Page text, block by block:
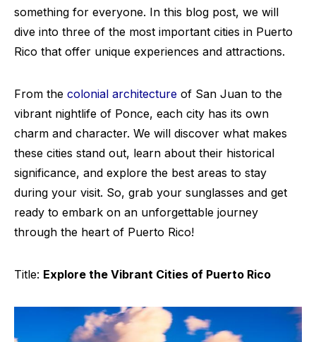
something for everyone. In this blog post, we will
dive into three of the most important cities in Puerto
Rico that offer unique experiences and attractions.
From the colonial architecture of San Juan to the
vibrant nightlife of Ponce, each city has its own
charm and character. We will discover what makes
these cities stand out, learn about their historical
significance, and explore the best areas to stay
during your visit. So, grab your sunglasses and get
ready to embark on an unforgettable journey
through the heart of Puerto Rico!
Title: Explore the Vibrant Cities of Puerto Rico